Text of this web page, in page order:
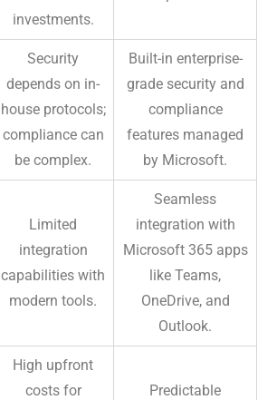
investments.
Security
depends on in-
house protocols;
compliance can
be complex.
Built-in enterprise-
grade security and
compliance
features managed
by Microsoft.
Limited
integration
capabilities with
modern tools.
Seamless
integration with
Microsoft 365 apps
like Teams,
OneDrive, and
Outlook.
High upfront
costs for
Predictable